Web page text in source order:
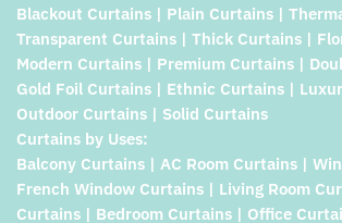
Blackout Curtains | Plain Curtains |
Transparent Curtains | Thick Curtains |
Modern Curtains | Premium Curtains |
Gold Foil Curtains | Ethnic Curtains |
Outdoor Curtains | Solid Curtains
Curtains by Uses:
Balcony Curtains | AC Room Curtains |
French Window Curtains | Living Room
Curtains | Bedroom Curtains | Office